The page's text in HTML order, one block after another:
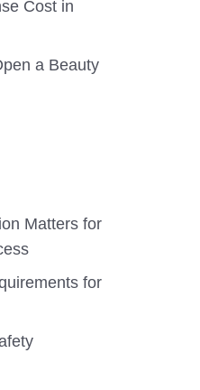
Cost in
a Beauty
Matters for
for